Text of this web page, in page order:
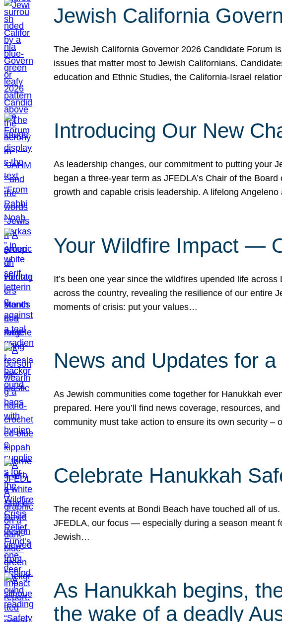
Jewish California
The Jewish California Governor 2026 Candidate Forum
issues that matter most to Jewish Californians.
education and Ethnic Studies, the California-Israel
Introducing Our New
As leadership changes, our commitment to putting your
began a three-year term as JFEDLA’s Chair of the
growth and capable crisis leadership. A lifelong
Your Wildfire Impact —
It’s been one year since the wildfires upended life
across the country, revealing the resilience of our entire
moments of crisis: put your values…
News and Updates for
As Jewish communities come together for Hanukkah
prepared. Here you’ll find news coverage, resources,
community must take action to ensure its own security –
Celebrate Hanukkah
The recent events at Bondi Beach have touched all of
JFEDLA, our focus — especially during a season meant
Jewish…
As Hanukkah begins,
the wake of a deadly